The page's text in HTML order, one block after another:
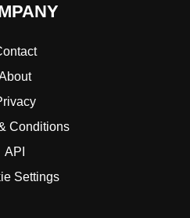
Conditions
API
Settings